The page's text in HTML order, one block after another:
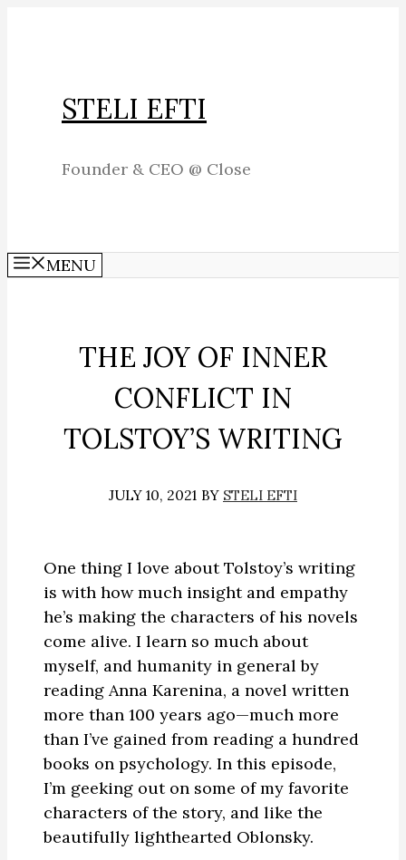
STELI EFTI
Founder & CEO @ Close
MENU
THE JOY OF INNER
CONFLICT IN
TOLSTOY’S WRITING
JULY 10, 2021 BY STELI EFTI
One thing I love about Tolstoy’s writing
is with how much insight and empathy
he’s making the characters of his novels
come alive. I learn so much about
myself, and humanity in general by
reading Anna Karenina, a novel written
more than 100 years ago—much more
than I’ve gained from reading a hundred
books on psychology. In this episode,
I’m geeking out on some of my favorite
characters of the story, and like the
beautifully lighthearted Oblonsky.